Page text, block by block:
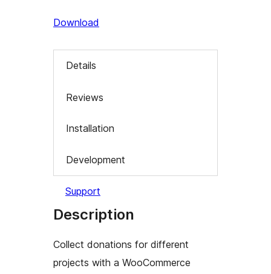
Download
Details
Reviews
Installation
Development
Support
Description
Collect donations for different
projects with a WooCommerce